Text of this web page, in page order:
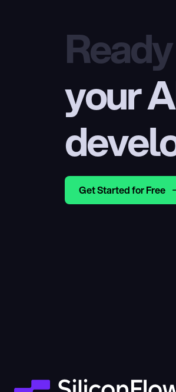
your
Get Started for Free